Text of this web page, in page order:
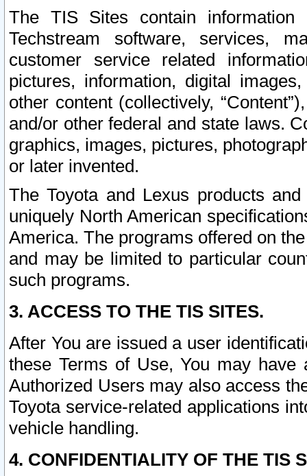
The TIS Sites contain
Techstream software, services,
customer service related
pictures, information, digital
other content (collectively,
and/or other federal and state laws.
graphics, images, pictures,
or later invented.
The Toyota and Lexus products
uniquely North American
America. The programs offered on
and may be limited to particular
such programs.
3. ACCESS TO THE TIS SITES.
After You are issued a user
these Terms of Use, You may
Authorized Users may also access
Toyota service-related applications
vehicle handling.
4. CONFIDENTIALITY OF THE TIS